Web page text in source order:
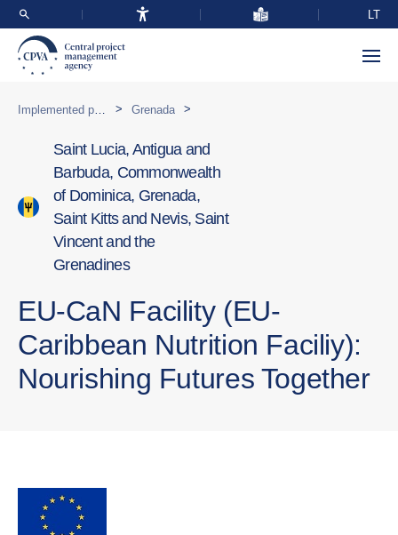
LT
> Grenada >
Saint Lucia, Antigua and
Barbuda, Commonwealth
of Dominica, Grenada,
Saint Kitts and Nevis, Saint
Vincent and the
Grenadines
EU-CaN Facility (EU-
Caribbean Nutrition Faciliy):
Nourishing Futures Together